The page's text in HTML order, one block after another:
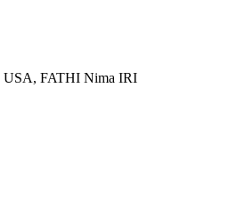
USA, FATHI Nima IRI